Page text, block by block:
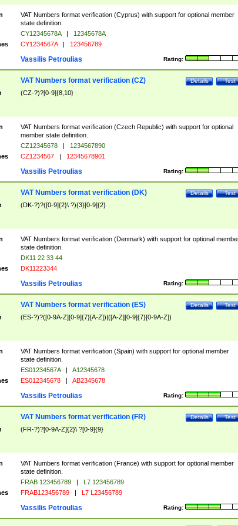
VAT Numbers format verification (Cyprus) with support for optional member
state definition.
CY12345678A |
12345678A
CY1234567A | 123456789
Rating:
Vassilis Petroulias
Test
Details
VAT Numbers format verification (CZ)
(CZ-?)?[0-9]{8,10}
VAT Numbers format verification (Czech Republic) with support for optional
member state definition.
CZ12345678 |
1234567890
CZ1234567 | 12345678901
Rating:
Vassilis Petroulias
Test
Details
VAT Numbers format verification (DK)
(DK-?)?([0-9]{2}\ ?){3}[0-9]{2}
VAT Numbers format verification (Denmark) with support for optional
state definition.
DK11 22 33 44
DK11223344
Rating:
Vassilis Petroulias
Test
Details
VAT Numbers format verification (ES)
(ES-?)?([0-9A-Z][0-9]{7}[A-Z])|([A-Z][0-9]{7}[0-9A-Z])
VAT Numbers format verification (Spain) with support for optional member
state definition.
ES01234567A |
A12345678
ES012345678 | AB2345678
Rating:
Vassilis Petroulias
Test
Details
VAT Numbers format verification (FR)
(FR-?)?[0-9A-Z]{2}\ ?[0-9]{9}
VAT Numbers format verification (France) with support for optional member
state definition.
FRAB 123456789 |
L7 123456789
FRAB123456789 | L7 L23456789
Rating:
Vassilis Petroulias